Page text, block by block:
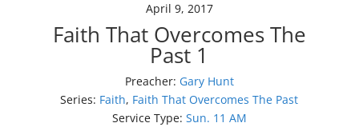
April 9, 2017
Faith That Overcomes The
Past 1
Preacher: Gary Hunt
Series: Faith, Faith That Overcomes The Past
Service Type: Sun. 11 AM